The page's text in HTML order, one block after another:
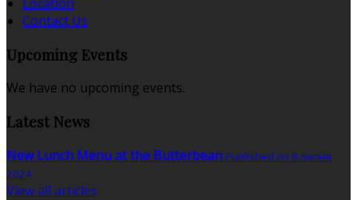
Contact Us
Upcoming Events
We have no upcoming events.
Latest News
New Lunch Menu at the Butterbean Published on 8 липня
2024
View all articles